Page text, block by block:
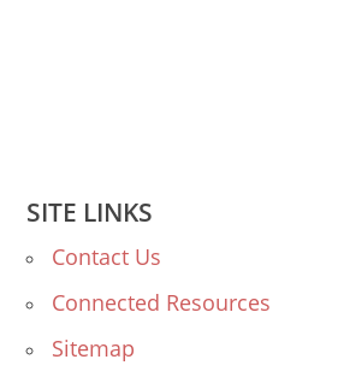
SITE LINKS
Contact Us
Connected Resources
Sitemap